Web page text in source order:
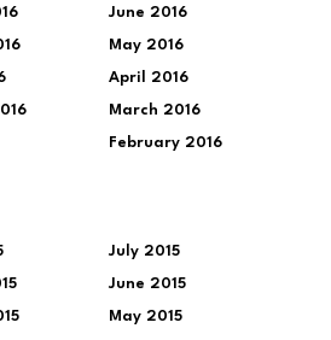
June 2016
May 2016
April 2016
March 2016
February 2016
July 2015
June 2015
May 2015